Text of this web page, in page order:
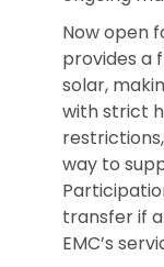
Now open
provides a
solar,
with strict
way to
transfer if
EMC’s